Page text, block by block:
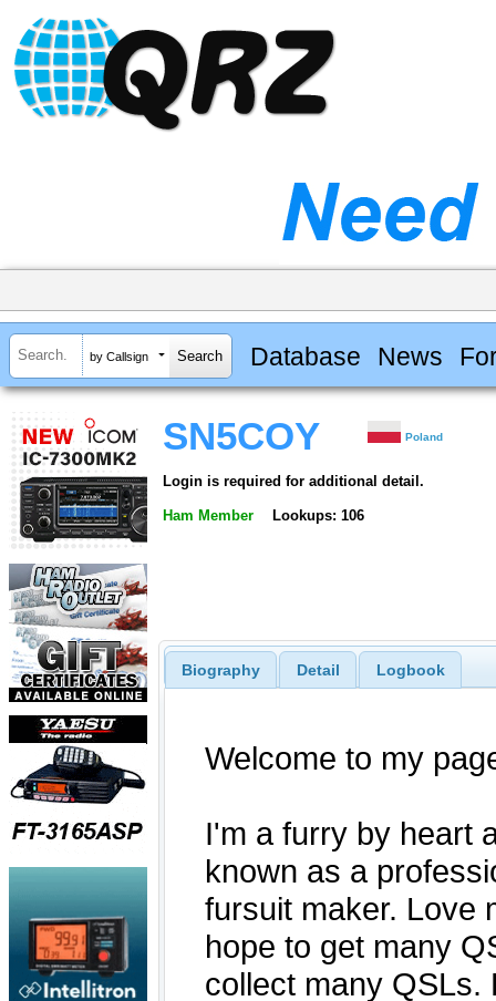
by Callsign Database News
SN5COY Poland
Login is required for additional detail.
Ham Member Lookups: 106
Biography Detail Logbook